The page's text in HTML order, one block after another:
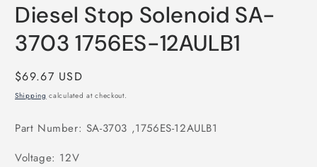
1
in
modal
Diesel Stop Solenoid SA-
3703 1756ES-12AULB1
Regular
price
$69.67 USD
Shipping calculated at checkout.
Part Number: SA-3703 ,1756ES-12AULB1
Voltage: 12V